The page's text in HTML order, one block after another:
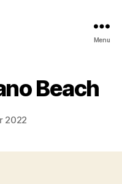
Menu
Beach
2022